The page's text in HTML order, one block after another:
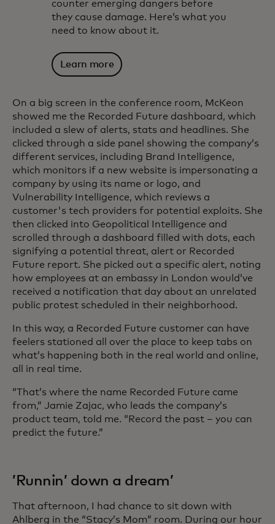
counter emerging dangers before
they cause damage. Here’s what you
need to know about it.
Learn more
On a big screen in the conference room, McKeon
showed me the Recorded Future dashboard, which
included a slew of alerts, stats and headlines. She
clicked through a side panel showing the company’s
different services, including Brand Intelligence,
which monitors if a new website is impersonating a
company by using its name or logo, and
Vulnerability Intelligence, which reviews a
customer's tech providers for potential exploits. She
then clicked into Geopolitical Intelligence and
scrolled through a dashboard filled with dots, each
signifying a potential threat, alert or Recorded
Future report. She picked out a specific alert, noting
how employees at an embassy in London would’ve
received a notification that day about an unrelated
public protest scheduled in their neighborhood.
In this way, a Recorded Future customer can have
feelers stationed all over the place to keep tabs on
what’s happening both in the real world and online,
all in real time.
“That’s where the name Recorded Future came
from,” Jamie Zajac, who leads the company’s
product team, told me. “Record the past – you can
predict the future.”
’Runnin’ down a dream’
That afternoon, I had chance to sit down with
Ahlberg in the “Stacy’s Mom” room. During our hour